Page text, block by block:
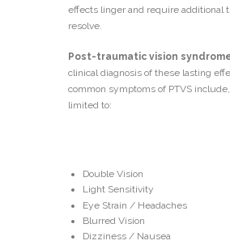
effects linger and require additional
resolve.
Post-traumatic vision
clinical diagnosis of these lasting
common symptoms of PTVS
limited to:
Double Vision
Light Sensitivity
Eye Strain / Headaches
Blurred Vision
Dizziness / Nausea